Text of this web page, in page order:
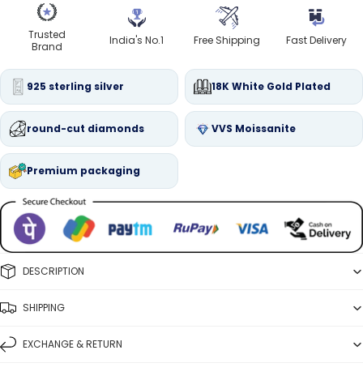
Trusted
Brand
India's No.1 Free Shipping Fast Delivery
925 sterling silver 18K White Gold Plated
round-cut diamonds VVS Moissanite
Premium packaging
DESCRIPTION
SHIPPING
EXCHANGE & RETURN